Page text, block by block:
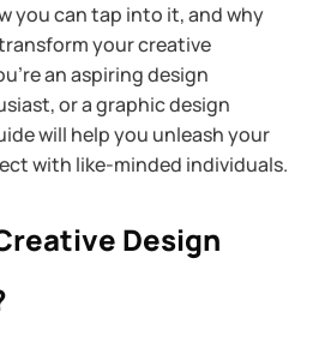
you can tap into it, and why
your creative
an aspiring design
or a graphic design
will help you unleash your
with like-minded individuals.
Design